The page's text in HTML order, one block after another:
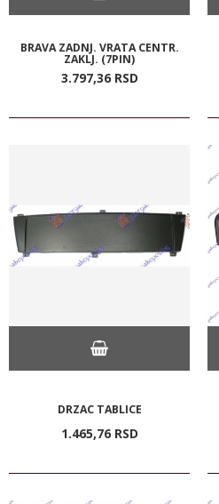
BRAVA ZADNJ. VRATA CENTR.
ZAKLJ. (7PIN)
3.797,36 RSD
DRZAC TABLICE
1.465,76 RSD